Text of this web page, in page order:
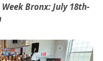
Bronx:July 18th-